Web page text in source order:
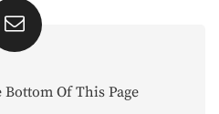
Of This Page